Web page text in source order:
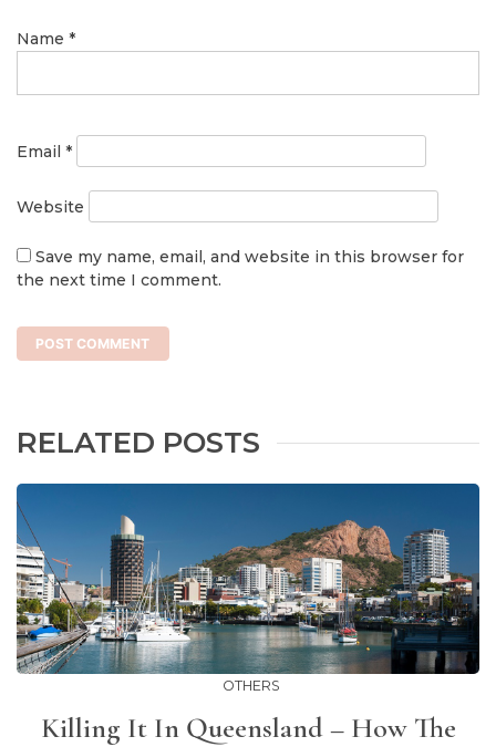
Name *
Email *
Website
Save my name, email, and website in this browser for
the next time I comment.
RELATED POSTS
OTHERS
Killing It In Queensland – How The